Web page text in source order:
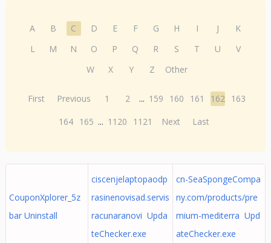
A B C D E F G H I J
K
L
M N O P Q R S T U
V
W
X Y Z Other
First Previous 1 2 ... 159 160 161 162 163
164 165 ... 1120 1121 Next Last
CouponXplorer_5z
bar Uninstall
ciscenjelaptopaodp
rasinenovisad.servis
racunaranovi Upda
teChecker.exe
cn-SeaSpongeCompa
ny.com/products/pre
mium-mediterra Upd
ateChecker.exe